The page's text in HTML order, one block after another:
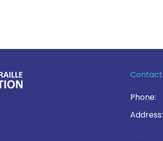
Facebook page
LinkedIn page
Contact
Phone:
Address: